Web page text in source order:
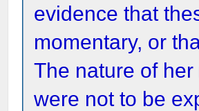
evidence that
momentary, or
The nature of
were not to be